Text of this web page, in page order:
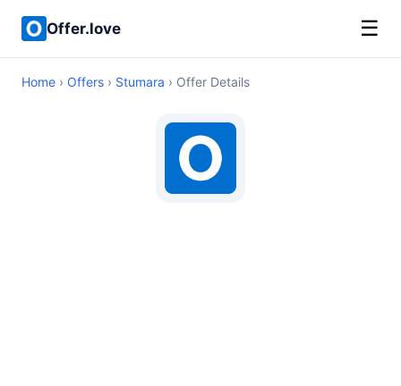
Offer.love ☰
Home › Offers › Stumara › Offer Details